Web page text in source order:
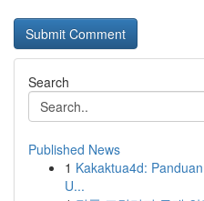
Search
Published News
1 Kakaktua4d:
U...